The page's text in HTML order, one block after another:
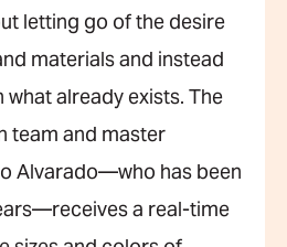
letting go of the desire
materials and instead
already exists. The
team and master
Alvarado—who has been
a real-time